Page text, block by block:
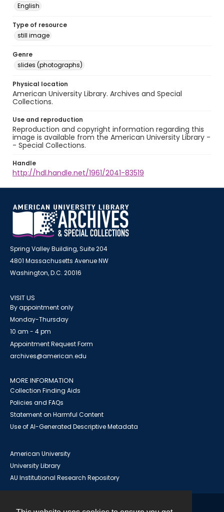
English
Type of resource
still image
Genre
slides (photographs)
Physical location
American University Library. Archives and Special
Collections.
Use and reproduction
Reproduction and copyright information regarding this
image is available from the American University Library -
- Special Collections.
Handle
http://hdl.handle.net/1961/2041-83519
Spring Valley Building, Suite 204
4801 Massachusetts Avenue NW
Washington, D.C. 20016
VISIT US
By appointment only
Monday-Thursday
10 am - 4 pm
Appointment Request Form
archives@american.edu
MORE INFORMATION
Collection Finding Aids
Policies and FAQs
Statement on Harmful Content
Use of AI-Generated Descriptive Metadata
American University
University Library
AU Institutional Research Repository